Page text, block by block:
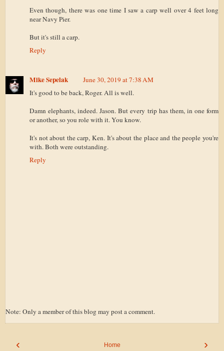
Even though, there was one time I saw a carp well over 4 feet long
near Navy Pier.
But it's still a carp.
Reply
Mike Sepelak
June 30, 2019 at 7:38 AM
It's good to be back, Roger. All is well.
Damn elephants, indeed. Jason. But every trip has them, in one form
or another, so you role with it. You know.
It's not about the carp, Ken. It's about the place and the people you're
with. Both were outstanding.
Reply
Note: Only a member of this blog may post a comment.
‹ ›
Home